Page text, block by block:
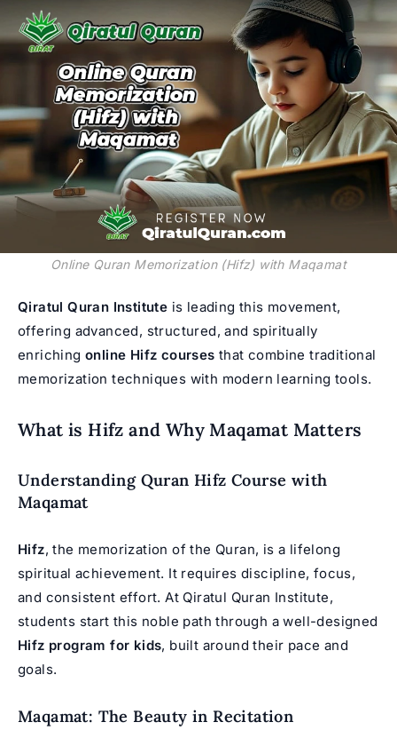
Online Quran Memorization (Hifz) with Maqamat
Qiratul Quran Institute is leading this movement,
offering advanced, structured, and spiritually
enrichingonline Hifz courses that combine traditional
memorization techniques with modern learning tools.
What is Hifz and Why Maqamat Matters
Understanding Quran Hifz Course with
Maqamat
Hifz, the memorization of the Quran, is a lifelong
spiritual achievement. It requires discipline, focus,
and consistent effort. At Qiratul Quran Institute,
students start this noble path through a well-designed
Hifz program for kids, built around their pace and
goals.
Maqamat: The Beauty in Recitation